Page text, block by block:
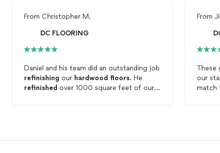
From Christopher M.
DC FLOORING
Daniel and his team did an outstanding job
refinishing our hardwood floors. He
refinished over 1000 square feet of our
From
These
our
match